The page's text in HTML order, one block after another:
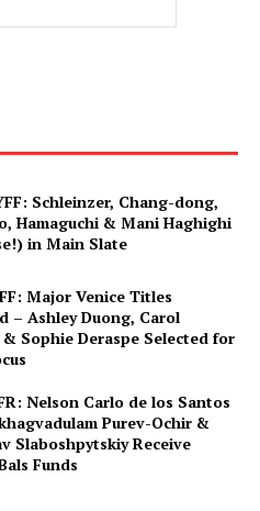
Schleinzer, Chang-dong,
Hamaguchi & Mani Haghighi
in Main Slate
Major Venice Titles
– Ashley Duong, Carol
& Sophie Deraspe Selected for
Nelson Carlo de los Santos
Purev-Ochir &
Slaboshpytskiy Receive
Funds